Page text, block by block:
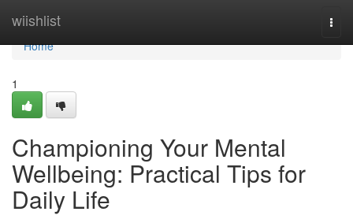
wiishlist
Home
Home
1
Championing Your Mental
Wellbeing: Practical Tips for
Daily Life